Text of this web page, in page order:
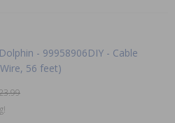
- 99958906DIY - Cable
56 feet)